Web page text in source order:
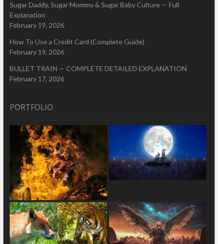
Sugar Daddy, Sugar Mommy & Sugar Baby Culture — Full
Explanation
February 19, 2026
How To Use a Credit Card (Complete Guide)
February 19, 2026
BULLET TRAIN — COMPLETE DETAILED EXPLANATION
February 17, 2026
PORTFOLIO